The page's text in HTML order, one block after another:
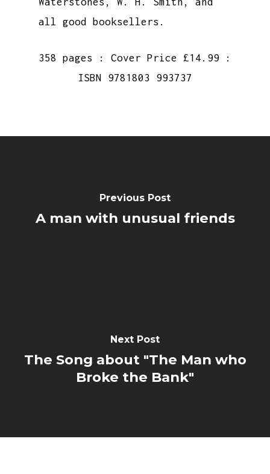
all good booksellers.
358 pages : Cover Price £14.99 :
ISBN 9781803 993737
Previous Post
A man with unusual friends
Next Post
The Song about "The Man who
Broke the Bank"